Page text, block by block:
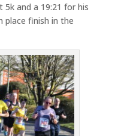
and a 19:21 for his
place finish in the